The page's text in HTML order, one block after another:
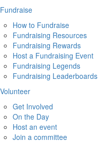
Fundraise
How to Fundraise
Fundraising Resources
Fundraising Rewards
Host a Fundraising Event
Fundraising Legends
Fundraising Leaderboards
Volunteer
Get Involved
On the Day
Host an event
Join a committee